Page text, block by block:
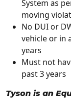
System as
moving
No DUI or
vehicle or in
years
Must not
past 3 years
Tyson is an